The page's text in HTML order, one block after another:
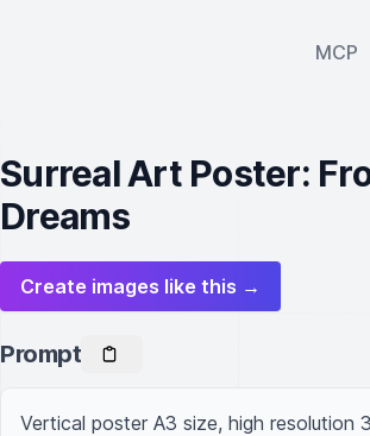
MCP
Surreal Art Poster:
Dreams
Create images like this →
Prompt
Vertical poster A3 size, high